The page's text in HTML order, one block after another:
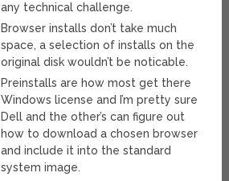
any technical challenge.
Browser installs don’t take much
space, a selection of installs on the
original disk wouldn’t be noticable.
Preinstalls are how most get there
Windows license and I’m pretty sure
Dell and the other’s can figure out
how to download a chosen browser
and include it into the standard
system image.